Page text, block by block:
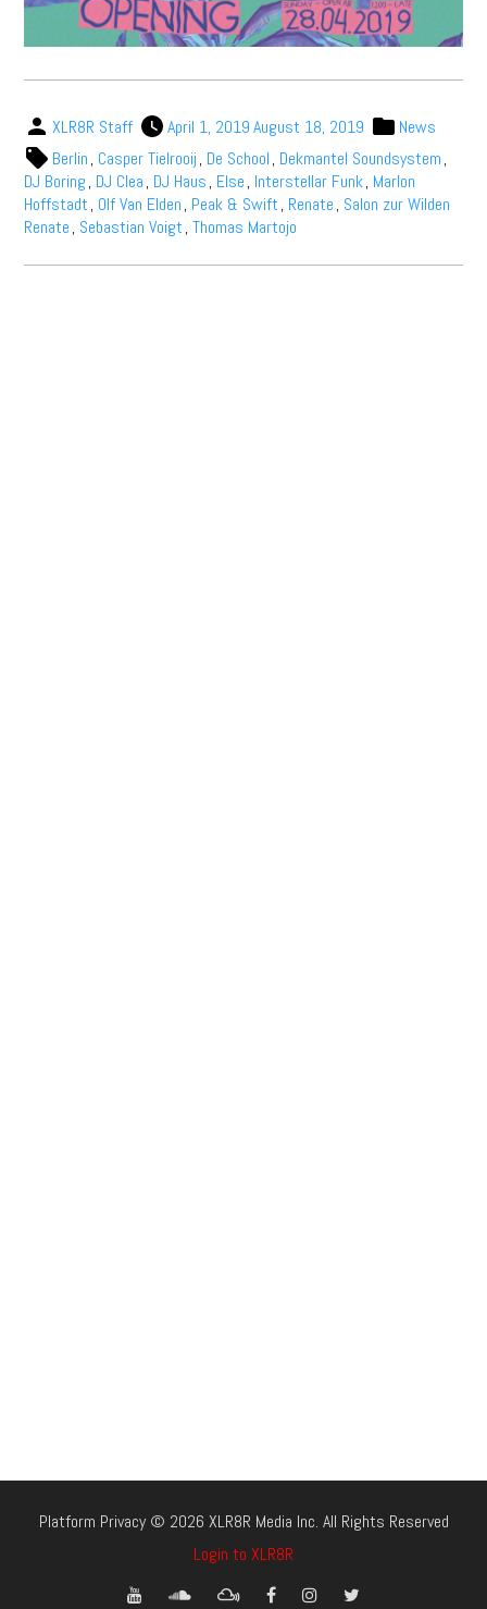
XLR8R Staff April 1, 2019August 18, 2019
News
Berlin, Casper Tielrooij, De School, Dekmantel Soundsystem,
DJ Boring, DJ Clea, DJ Haus, Else, Interstellar Funk, Marlon
Hoffstadt, Olf Van Elden, Peak & Swift, Renate, Salon zur Wilden
Renate, Sebastian Voigt,Thomas Martojo
Platform Privacy © 2026 XLR8R Media Inc. All Rights Reserved
Login to XLR8R